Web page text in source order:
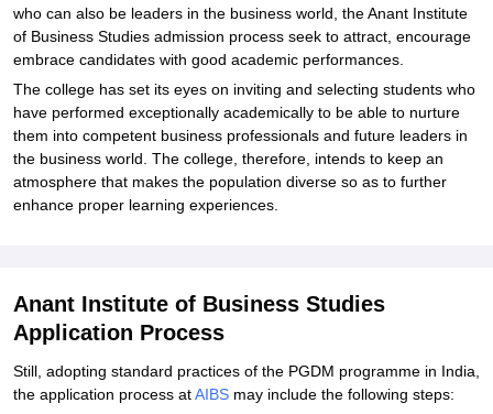
who can also be leaders in the business world, the Anant Institute
of Business Studies admission process seek to attract, encourage
embrace candidates with good academic performances.
The college has set its eyes on inviting and selecting students who
have performed exceptionally academically to be able to nurture
them into competent business professionals and future leaders in
the business world. The college, therefore, intends to keep an
atmosphere that makes the population diverse so as to further
enhance proper learning experiences.
Anant Institute of Business Studies
Application Process
Still, adopting standard practices of the PGDM programme in India,
the application process atAIBS may include the following steps: